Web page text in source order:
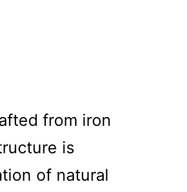
from iron
is
of natural